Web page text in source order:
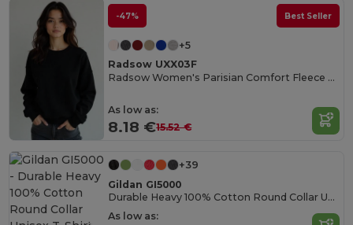
-47% Best Seller
+5
Radsow UXX03F
Radsow Women's Parisian Comfort Fleece Sweatshirt
As low as:
8.18 €15.52 €
+39
Gildan GI5000
Durable Heavy 100% Cotton Round Collar Unisex T-Shirt
As low as: